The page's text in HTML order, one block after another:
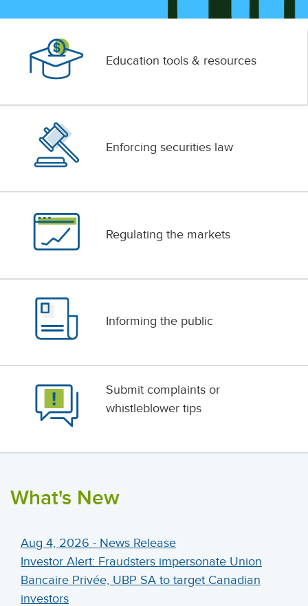
Education tools & resources
Enforcing securities law
Regulating the markets
Informing the public
Submit complaints or
whistleblower tips
What's New
Aug 4, 2026 - News Release
Investor Alert: Fraudsters impersonate Union
Bancaire Privée, UBP SA to target Canadian
investors